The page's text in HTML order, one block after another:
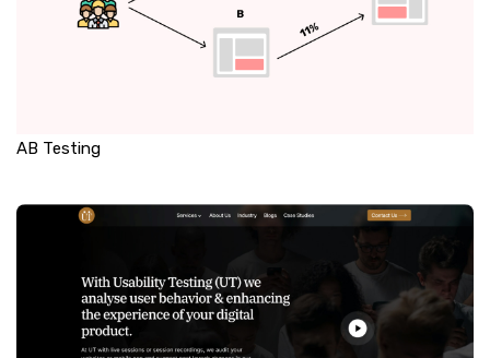
AB Testing